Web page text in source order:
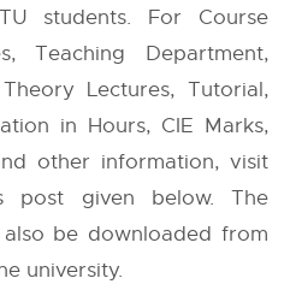
students. For Course
Teaching Department,
Lectures, Tutorial,
in Hours, CIE Marks,
other information, visit
post given below. The
also be downloaded from
university.